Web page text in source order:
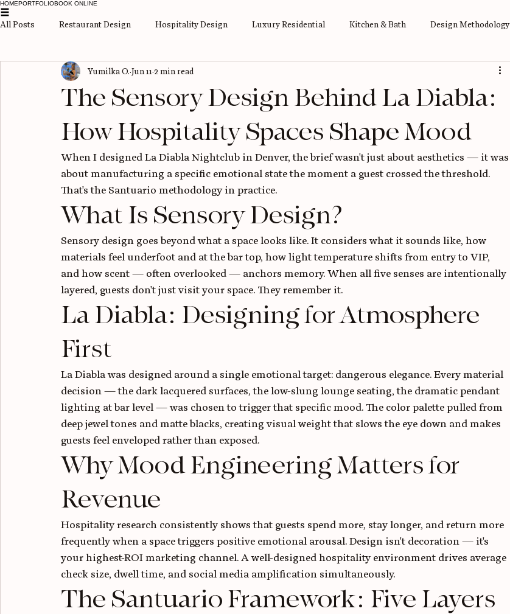
All Posts Restaurant Design Hospitality Design Luxury Residential Kitchen & Bath Design Methodology
Space-Saving Solutions Bath remodel
The Sensory Design Behind La Diabla:
How Hospitality Spaces Shape Mood
Yumilka O. Jun 11 2 min read
When I designed La Diabla Nightclub in Denver, the brief wasn't just about aesthetics — it was
about manufacturing a specific emotional state the moment a guest crossed the threshold.
That's the Santuario methodology in practice.
What Is Sensory Design?
Sensory design goes beyond what a space looks like. It considers what it sounds like, how
materials feel underfoot and at the bar top, how light temperature shifts from entry to VIP,
and how scent — often overlooked — anchors memory. When all five senses are intentionally
layered, guests don't just visit your space. They remember it.
La Diabla: Designing for Atmosphere
First
La Diabla was designed around a single emotional target: dangerous elegance. Every material
decision — the dark lacquered surfaces, the low-slung lounge seating, the dramatic pendant
lighting at bar level — was chosen to trigger that specific mood. The color palette pulled from
deep jewel tones and matte blacks, creating visual weight that slows the eye down and makes
guests feel enveloped rather than exposed.
Why Mood Engineering Matters for
Revenue
Hospitality research consistently shows that guests spend more, stay longer, and return more
frequently when a space triggers positive emotional arousal. Design isn't decoration — it's
your highest-ROI marketing channel. A well-designed hospitality environment drives average
check size, dwell time, and social media amplification simultaneously.
The Santuario Framework: Five Layers
HOMEPORTFOLIOBOOK ONLINE